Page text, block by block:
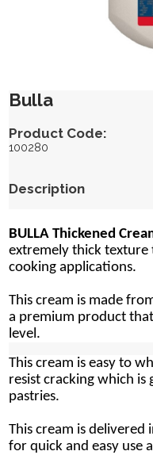
Bulla
Product Code:
100280
Description
BULLA Thickened
extremely thick texture
cooking applications.
This cream is made
a premium product
level.
This cream is easy to
resist cracking which is
pastries.
This cream is
for quick and easy use